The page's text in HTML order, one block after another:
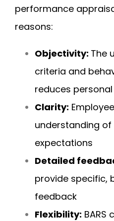
performance
reasons:
Objectivity: The
criteria and
reduces
Clarity:
understanding
expectations
Detailed
provide specific,
feedback
Flexibility: